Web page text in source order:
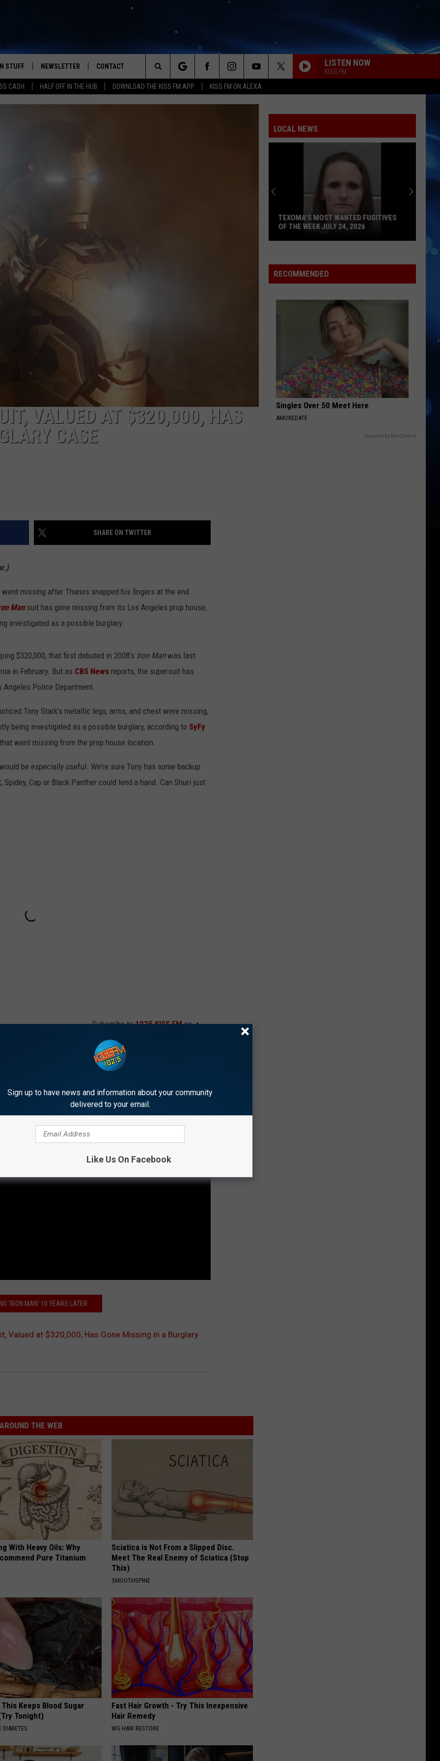
CASH HALF OFF IN THE HUB DOWNLOAD THE KISS FM APP KISS FM ON ALEXA
STUFF
THE DEAL!
RULES
NEWSLETTER CONTACT
HELP & CONTACT INFO
LISTEN NOW
KISS FM
Search
The
VALUED AT $320,000, HAS
CASE
SHARE ON TWITTER
missing after Thanos snapped his fingers at the end
Mansuit has gone missing from its Los Angeles prop house,
investigated as a possible burglary.
$320,000, that first debuted in 2008’s Iron Manwas last
in February. But as CBS News reports, the supersuit has
Police Department.
Tony Stark’s metallic legs, arms, and chest were missing,
being investigated as a possible burglary, according to SyFy
went missing from the prop house location.
be especially useful. We’re sure Tony has some backup
Cap or Black Panther could lend a hand. Can Shuri just
Subscribe to1025 KISS FMon
‘IRON MAN’ 10 YEARS LATER
Valued at $320,000, Has Gone Missing in a Burglary
AROUND THE WEB
With Heavy Oils: Why
Pure Titanium
Sciatica is Not From a Slipped Disc.
Meet The Real Enemy of Sciatica (Stop
This)
SMOOTHSPINE
Keeps Blood Sugar
Tonight)
DIABETES
Fast Hair Growth - Try This Inexpensive
Hair Remedy
WG HAIR RESTORE
LOCAL NEWS
Wanted
Fugitives
TEXOMA'S MOST WANTED FUGITIVES
OF THE WEEK JULY 24, 2026
RECOMMENDED
Singles Over 50 Meet Here
AMOREDATE
Powered by RevContent
Sign up to have news and information about your community
delivered to your email.
Like Us On Facebook